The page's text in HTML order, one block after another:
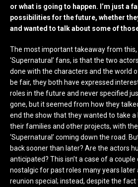
or what is going to happen. I’m just a
possibilities for the future, whether
and wanted to talk about some of
The most important takeaway from this,
‘Supernatural’ fans, is that the two
done with the characters and the world
be fair, they both have expressed
roles in the future and never specified
gone, but it seemed from how they
end the show that they wanted to take
their families and other projects, with
‘Supernatural’ coming down the road.
back sooner than later? Are the actors
anticipated? This isn’t a case of a
nostalgic for past roles many years later
reunion special; instead, despite the